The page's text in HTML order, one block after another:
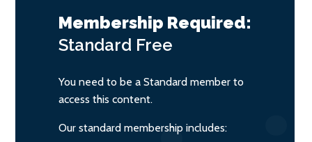
Membership Required:
Standard Free
You need to be a Standard member to
access this content.
Our standard membership includes: